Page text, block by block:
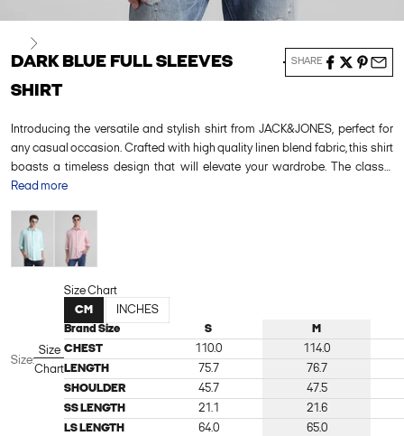
DARK BLUE FULL SLEEVES
SHIRT
SHARE
Introducing the versatile and stylish shirt from JACK&JONES, perfect for
any casual occasion. Crafted with high quality linen blend fabric, this shirt
boasts a timeless design that will elevate your wardrobe. The classic
button-down style and comfortable fit make it a must-have for any fashion-
back yet put-together look, or dress it up with chinos and loafers for a more
refined ensemble.
Read more
Green Pink
Size:
Size
Chart
Size Chart
CM
INCHES
Brand Size
CHEST
LENGTH
SHOULDER
SS LENGTH
LS LENGTH
S
110.0
75.7
45.7
21.1
64.0
M
114.0
76.7
47.5
21.6
65.0